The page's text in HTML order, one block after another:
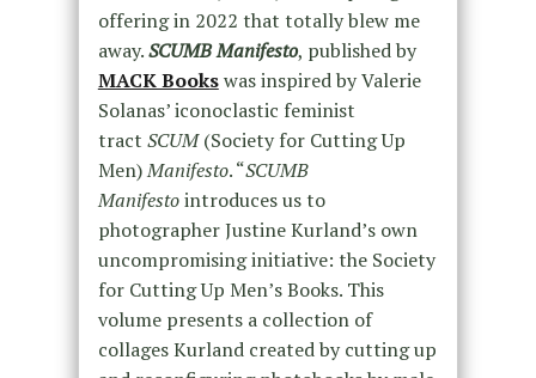
offering in 2022 that totally blew me
away.SCUMB Manifesto, published by
MACK Bookswas inspired by Valerie
Solanas’ iconoclastic feminist
tract SCUM(Society for Cutting Up
Men)Manifesto. “SCUMB
Manifestointroduces us to
photographer Justine Kurland’s own
uncompromising initiative: the Society
for Cutting Up Men’s Books. This
volume presents a collection of
collages Kurland created by cutting up